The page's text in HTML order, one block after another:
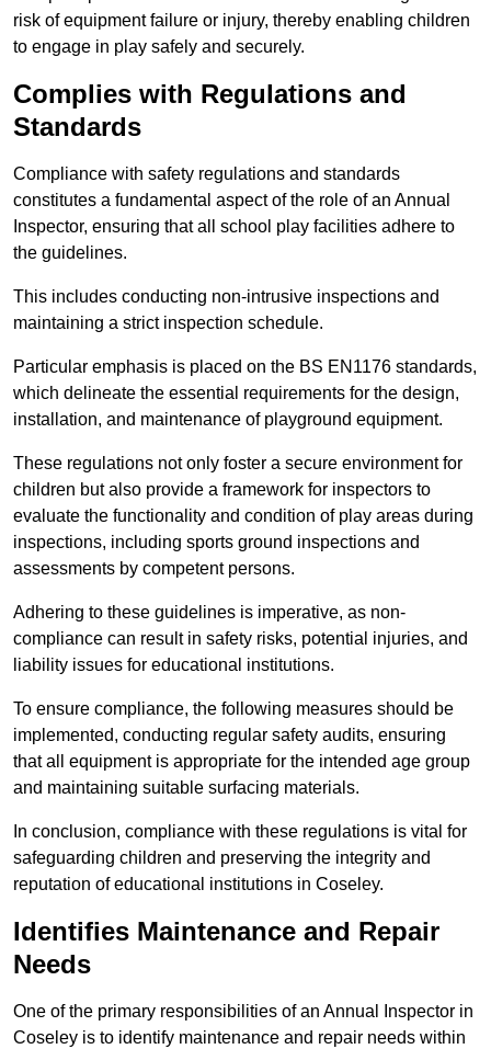
risk of equipment failure or injury, thereby enabling children
to engage in play safely and securely.
Complies with Regulations and
Standards
Compliance with safety regulations and standards
constitutes a fundamental aspect of the role of an Annual
Inspector, ensuring that all school play facilities adhere to
the guidelines.
This includes conducting non-intrusive inspections and
maintaining a strict inspection schedule.
Particular emphasis is placed on the BS EN1176 standards,
which delineate the essential requirements for the design,
installation, and maintenance of playground equipment.
These regulations not only foster a secure environment for
children but also provide a framework for inspectors to
evaluate the functionality and condition of play areas during
inspections, including sports ground inspections and
assessments by competent persons.
Adhering to these guidelines is imperative, as non-
compliance can result in safety risks, potential injuries, and
liability issues for educational institutions.
To ensure compliance, the following measures should be
implemented, conducting regular safety audits, ensuring
that all equipment is appropriate for the intended age group
and maintaining suitable surfacing materials.
In conclusion, compliance with these regulations is vital for
safeguarding children and preserving the integrity and
reputation of educational institutions in Coseley.
Identifies Maintenance and Repair
Needs
One of the primary responsibilities of an Annual Inspector in
Coseley is to identify maintenance and repair needs within